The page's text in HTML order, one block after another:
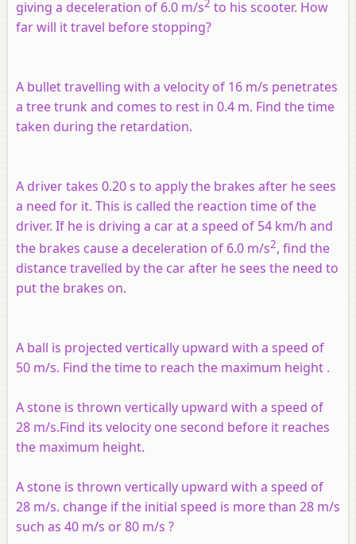
giving a deceleration of 6.0 m/s2 to his scooter. How
far will it travel before stopping?
A bullet travelling with a velocity of 16 m/s penetrates
a tree trunk and comes to rest in 0.4 m. Find the time
taken during the retardation.
A driver takes 0.20 s to apply the brakes after he sees
a need for it. This is called the reaction time of the
driver. If he is driving a car at a speed of 54 km/h and
the brakes cause a deceleration of 6.0 m/s2, find the
distance travelled by the car after he sees the need to
put the brakes on.
A ball is projected vertically upward with a speed of
50 m/s. Find the time to reach the maximum height .
A stone is thrown vertically upward with a speed of
28 m/s.Find its velocity one second before it reaches
the maximum height.
A stone is thrown vertically upward with a speed of
28 m/s. change if the initial speed is more than 28 m/s
such as 40 m/s or 80 m/s ?